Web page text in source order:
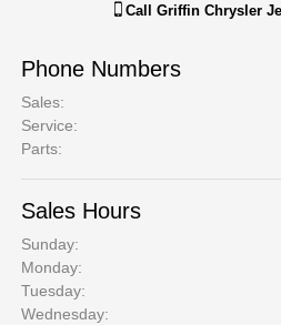
Call Griffin Chrysler
Phone Numbers
Sales:
Service:
Parts:
Sales Hours
Sunday:
Monday:
Tuesday:
Wednesday: